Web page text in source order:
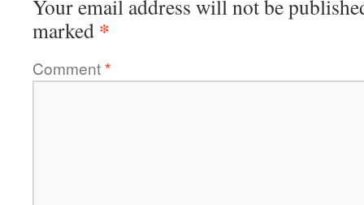
Your email address will not be
marked *
Comment*